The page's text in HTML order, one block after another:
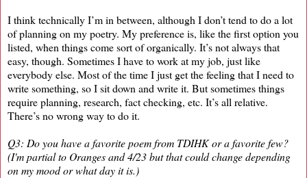
I think technically I’m in between, although I don’t tend to do a lot
of planning on my poetry. My preference is, like the first option you
listed, when things come sort of organically. It’s not always that
easy, though. Sometimes I have to work at my job, just like
everybody else. Most of the time I just get the feeling that I need to
write something, so I sit down and write it. But sometimes things
require planning, research, fact checking, etc. It’s all relative.
There’s no wrong way to do it.
Q3: Do you have a favorite poem from TDIHK or a favorite few?
(I'm partial to Oranges and 4/23 but that could change depending
on my mood or what day it is.)